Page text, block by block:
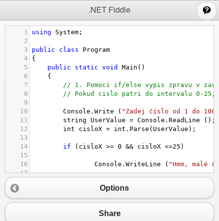
.NET Fiddle
1 using System ;
2
3
public class
Program
4
{
5
public static void Main ()
6
{
7
// 1. Pomoci if/else vypis zpravu v
8
// Pokud cislo patri do intervalu 0-25,
9
10
Console . Write ( "Zadej číslo od 1 do
11
string UserValue = Console . ReadLine ();
12
int cisloX = int . Parse ( UserValue );
13
14
if ( cisloX >= 0 && cisloX <=25 )
15
16
Console . WriteLine ( "Hmm,
17
)
20
Console.WriteLine ("Docela
cisloX
Options
Share